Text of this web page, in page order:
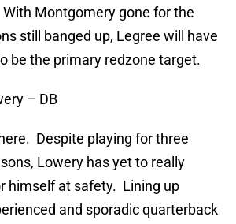
Montgomery gone for the
still banged up, Legree will have
be the primary redzone target.
– DB
Despite playing for three
Lowery has yet to really
himself at safety. Lining up
and sporadic quarterback